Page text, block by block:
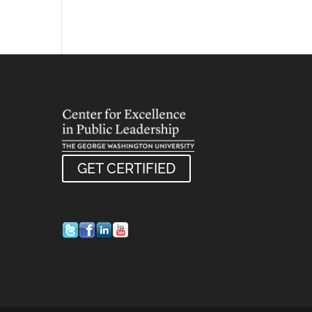
GET CERTIFIED